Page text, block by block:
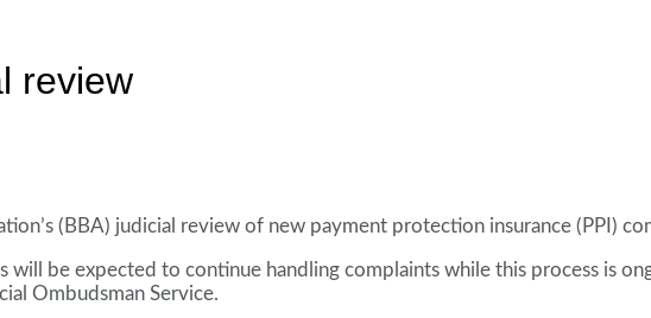
review
(BBA) judicial review of new payment protection insurance (PPI)
will be expected to continue handling complaints while this process is
Ombudsman Service.